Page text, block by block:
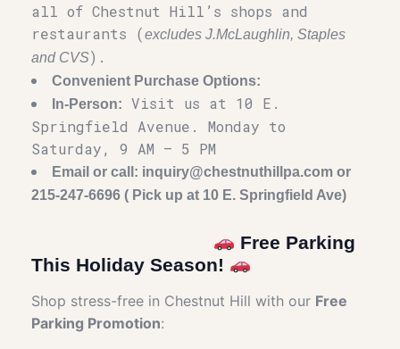
all of Chestnut Hill’s shops and
restaurants (excludes J.McLaughlin, Staples
and CVS).
Convenient Purchase Options:
In-Person:
Visit us at 10 E.
Springfield Avenue. Monday to
Saturday, 9 AM – 5 PM
Email or call: inquiry@chestnuthillpa.com or
215-247-6696 ( Pick up at 10 E. Springfield Ave)
Free Parking
This Holiday Season!
Shop stress-free in Chestnut Hill with our Free
Parking Promotion: